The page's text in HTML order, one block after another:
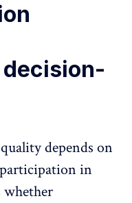
depends on
participation in
whether